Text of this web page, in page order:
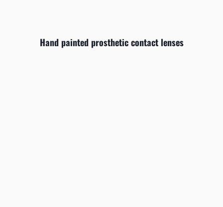
Hand painted prosthetic contact lenses